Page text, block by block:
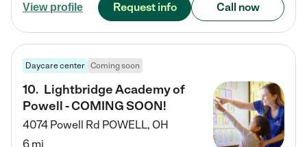
View profile Request info Call now
Daycare center Coming soon
10. Lightbridge Academy of
Powell - COMING SOON!
4074 Powell Rd POWELL, OH
6 mi